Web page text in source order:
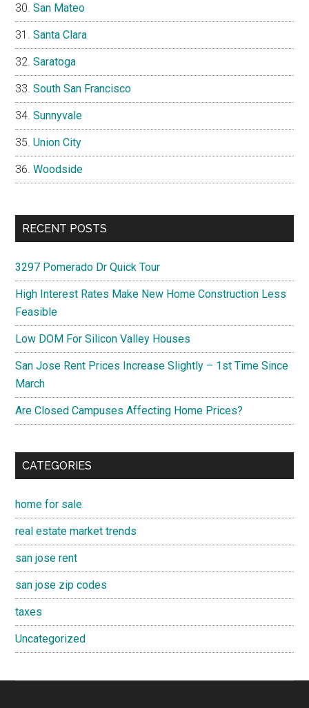
San Mateo
Santa Clara
Saratoga
South San Francisco
Sunnyvale
Union City
Woodside
RECENT POSTS
3297 Pomerado Dr Quick Tour
High Interest Rates Make New Home Construction Less
Feasible
Low DOM For Silicon Valley Houses
San Jose Rent Prices Increase Slightly – 1st Time Since
March
Are Closed Campuses Affecting Home Prices?
CATEGORIES
home for sale
real estate market trends
san jose rent
san jose zip codes
taxes
Uncategorized